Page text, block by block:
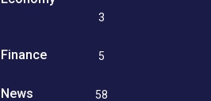
3
Finance 5
News 58